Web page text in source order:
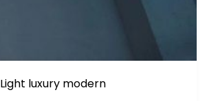
Light luxury modern